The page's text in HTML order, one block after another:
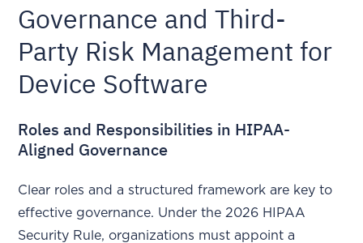
Governance and Third-
Party Risk Management for
Device Software
Roles and Responsibilities in HIPAA-
Aligned Governance
Clear roles and a structured framework are key to
effective governance. Under the 2026 HIPAA
Security Rule, organizations must appoint a